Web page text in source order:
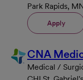
Park Rapids,
Apply
CNA
Medical /